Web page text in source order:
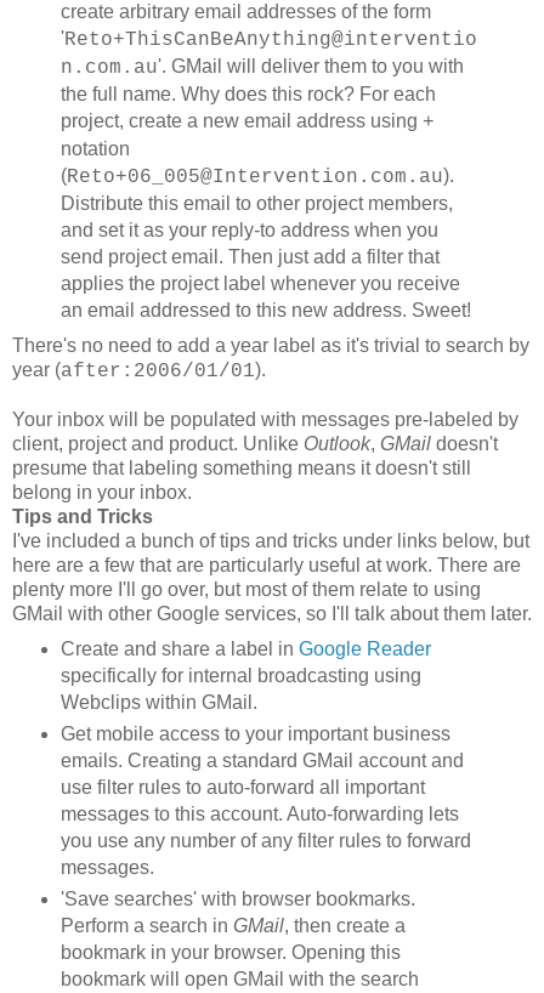
create arbitrary email addresses of the form
'Reto+ThisCanBeAnything@interventio
n.com.au'. GMail will deliver them to you with
the full name. Why does this rock? For each
project, create a new email address using +
notation
(Reto+06_005@Intervention.com.au).
Distribute this email to other project members,
and set it as your reply-to address when you
send project email. Then just add a filter that
applies the project label whenever you receive
an email addressed to this new address. Sweet!
There's no need to add a year label as it's trivial to search by
year (after:2006/01/01).
Your inbox will be populated with messages pre-labeled by
client, project and product. Unlike Outlook, GMail doesn't
presume that labeling something means it doesn't still
belong in your inbox.
Tips and Tricks
I've included a bunch of tips and tricks under links below, but
here are a few that are particularly useful at work. There are
plenty more I'll go over, but most of them relate to using
GMail with other Google services, so I'll talk about them later.
Create and share a label in Google Reader
specifically for internal broadcasting using
Webclips within GMail.
Get mobile access to your important business
emails. Creating a standard GMail account and
use filter rules to auto-forward all important
messages to this account. Auto-forwarding lets
you use any number of any filter rules to forward
messages.
'Save searches' with browser bookmarks.
Perform a search in GMail, then create a
bookmark in your browser. Opening this
bookmark will open GMail with the search